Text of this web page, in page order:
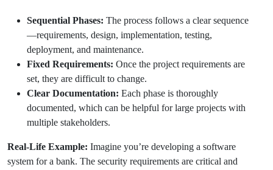
Sequential Phases: The process follows a clear sequence
—requirements, design, implementation, testing,
deployment, and maintenance.
Fixed Requirements: Once the project requirements are
set, they are difficult to change.
Clear Documentation: Each phase is thoroughly
documented, which can be helpful for large projects with
multiple stakeholders.
Real-Life Example: Imagine you’re developing a software
system for a bank. The security requirements are critical and